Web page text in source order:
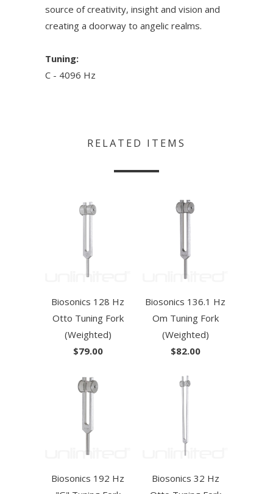
source of creativity, insight and vision and
creating a doorway to angelic realms.
Tuning:
C - 4096 Hz
RELATED ITEMS
Biosonics 128 Hz
Otto Tuning Fork
(Weighted)
$79.00
Biosonics 136.1 Hz
Om Tuning Fork
(Weighted)
$82.00
Biosonics 192 Hz
Biosonics 32 Hz